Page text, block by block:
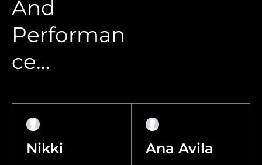
And
Performan
ce…
Nikki
Ana Avila